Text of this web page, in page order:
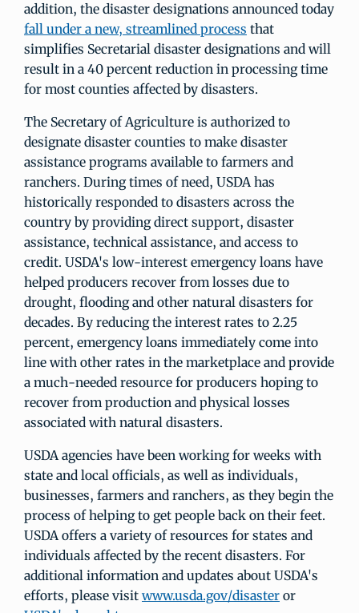
addition, the disaster designations announced today
fall under a new, streamlined process that
simplifies Secretarial disaster designations and will
result in a 40 percent reduction in processing time
for most counties affected by disasters.
The Secretary of Agriculture is authorized to
designate disaster counties to make disaster
assistance programs available to farmers and
ranchers. During times of need, USDA has
historically responded to disasters across the
country by providing direct support, disaster
assistance, technical assistance, and access to
credit. USDA's low-interest emergency loans have
helped producers recover from losses due to
drought, flooding and other natural disasters for
decades. By reducing the interest rates to 2.25
percent, emergency loans immediately come into
line with other rates in the marketplace and provide
a much-needed resource for producers hoping to
recover from production and physical losses
associated with natural disasters.
USDA agencies have been working for weeks with
state and local officials, as well as individuals,
businesses, farmers and ranchers, as they begin the
process of helping to get people back on their feet.
USDA offers a variety of resources for states and
individuals affected by the recent disasters. For
additional information and updates about USDA's
efforts, please visit www.usda.gov/disaster or